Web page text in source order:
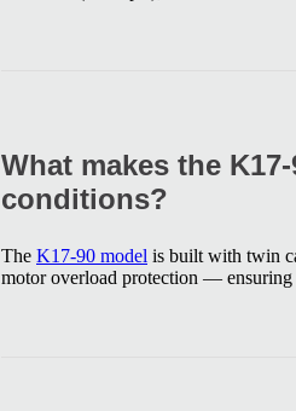
What makes the
conditions?
The K17-90 model is built with twin
motor overload protection — ensuring